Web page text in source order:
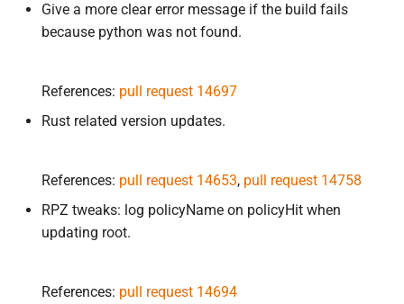
Give a more clear error message if the build fails
because python was not found.
References: pull request 14697
Rust related version updates.
References: pull request 14653, pull request 14758
RPZ tweaks: log policyName on policyHit when
updating root.
References: pull request 14694